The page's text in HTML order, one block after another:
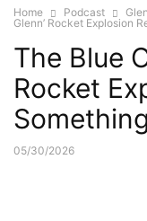
Home Podcast
Glenn’ Rocket Explosion
The Blue
Rocket
05/30/2026